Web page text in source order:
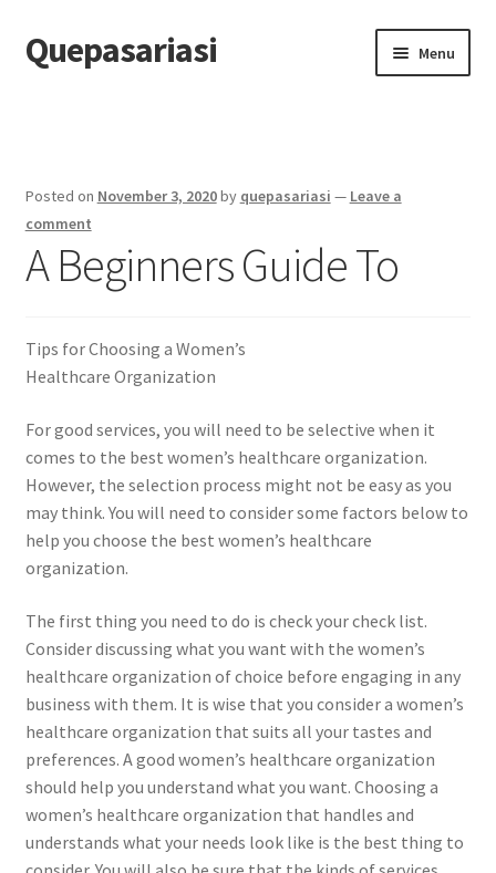
Skip
to
Skip
to
Quepasariasi Menu
Dmca Notice
Privacy Policy
Terms Of Use
Posted on November 3, 2020by quepasariasi — Leave a
comment
A Beginners Guide To
Tips for Choosing a Women’s
Healthcare Organization
For good services, you will need to be selective when it
comes to the best women’s healthcare organization.
However, the selection process might not be easy as you
may think. You will need to consider some factors below to
help you choose the best women’s healthcare
organization.
The first thing you need to do is check your check list.
Consider discussing what you want with the women’s
healthcare organization of choice before engaging in any
business with them. It is wise that you consider a women’s
healthcare organization that suits all your tastes and
preferences. A good women’s healthcare organization
should help you understand what you want. Choosing a
women’s healthcare organization that handles and
understands what your needs look like is the best thing to